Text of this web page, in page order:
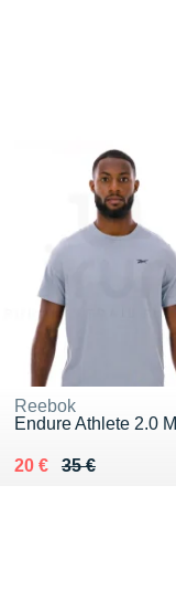
Reebok
Endure Athlete 2.0 M
35 €
Au lieu de 35 €
20 €
Vendu 20 €